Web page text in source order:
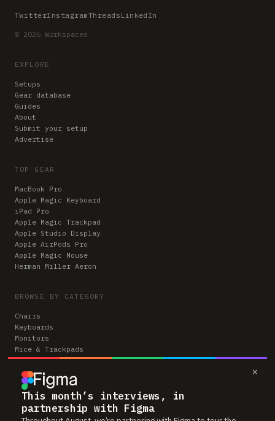
×
This month’s interviews, in
partnership with Figma
TwitterInstagramThreads LinkedIn
© 2026 Workspaces
EXPLORE
Setups
Gear database
Guides
About
Submit your setup
Advertise
TOP GEAR
MacBook Pro
Apple Magic Keyboard
iPad Pro
Apple Magic Trackpad
Apple Studio Display
Apple AirPods Pro
Apple Magic Mouse
Herman Miller Aeron
BROWSE BY CATEGORY
Chairs
Keyboards
Monitors
Mice & Trackpads
Desks
Microphones
Headphones
Computers